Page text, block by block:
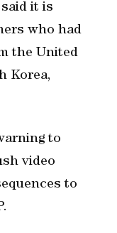
it is
who had
the United
Korea,
to
video
to